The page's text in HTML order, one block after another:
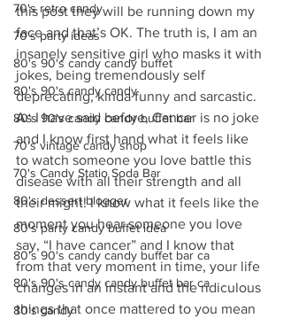
70's retro candy
70's party ideas
80's 90's candy candy buffet
80's 90's candy candy
80's 90's candy candy buffet bar
70's vintage candy shop
70's Candy Statio Soda Bar
80's dessert blogger
80's party candy buffet idea
80's 90's candy candy buffet bar ca
80's 90's candy candy buffet bar ca
80's candy
this post they will be running down my
face and that’s OK. The truth is, I am an
insanely sensitive girl who masks it with
jokes, being tremendously self
deprecating, kinda funny and sarcastic.
As I have said before, Cancer is no joke
and I know first hand what it feels like
to watch someone you love battle this
disease with all their strength and all
their might! I know what it feels like the
moment you hear someone you love
say, “I have cancer” and I know that
from that very moment in time, your life
changes in an instant and the ridiculous
things that once mattered to you mean